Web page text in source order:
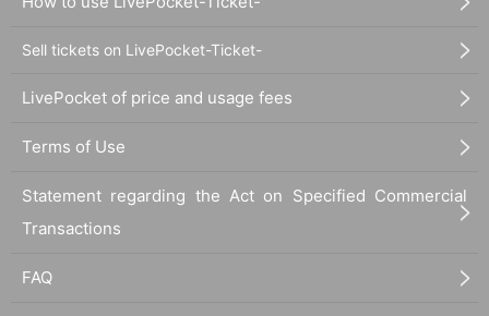
hip plan
▼General First-come-first-served sales period
Monday, January 22 (Mon) 2024 21:00 -(Mon) 2024 23:59
■Advance Lottery sales exclusively for each fan club mem
Sell tickets on LivePocket-Ticket-
LivePocket of price and usage fees
Terms of Use
Statement regarding the Act on Specified Commercial
Transactions
FAQ